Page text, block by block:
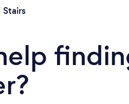
Stairs